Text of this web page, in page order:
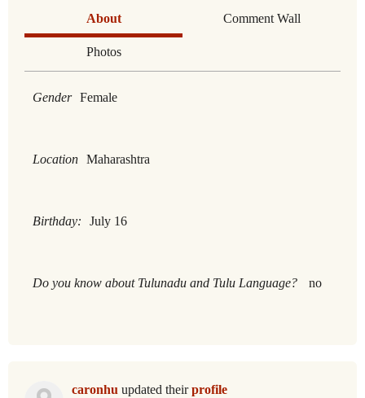
About Comment Wall
Photos
Gender Female
Location Maharashtra
Birthday: July 16
Do you know about Tulunadu and Tulu Language? no
caronhu updated theirprofile